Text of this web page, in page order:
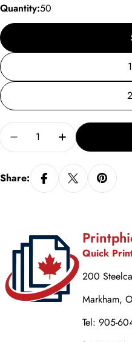
Quantity:50
Quantity
Decrease Quantity
Increase
Share:
Quick
200
Markham,
Tel: 905-